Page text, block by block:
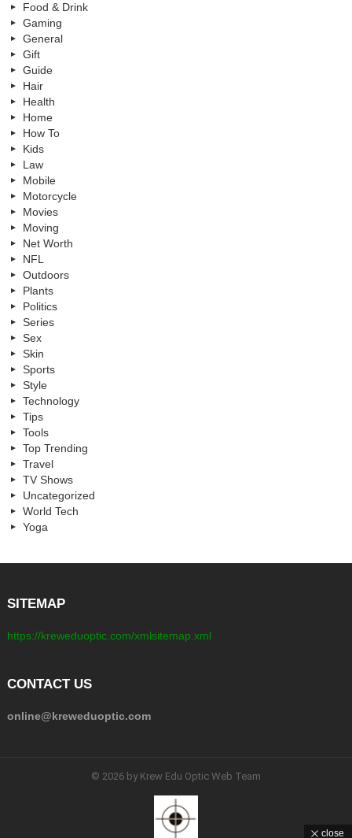
Food & Drink
Gaming
General
Gift
Guide
Hair
Health
Home
How To
Kids
Law
Mobile
Motorcycle
Movies
Moving
Net Worth
NFL
Outdoors
Plants
Politics
Series
Sex
Skin
Sports
Style
Technology
Tips
Tools
Top Trending
Travel
TV Shows
Uncategorized
World Tech
Yoga
SITEMAP
https://kreweduoptic.com/xmlsitemap.xml
CONTACT US
online@kreweduoptic.com
© 2026 by Krew Edu Optic Web Team
close